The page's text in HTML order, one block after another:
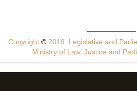
Copyright© 2019, Legislative and
Ministry of Law, Justice and